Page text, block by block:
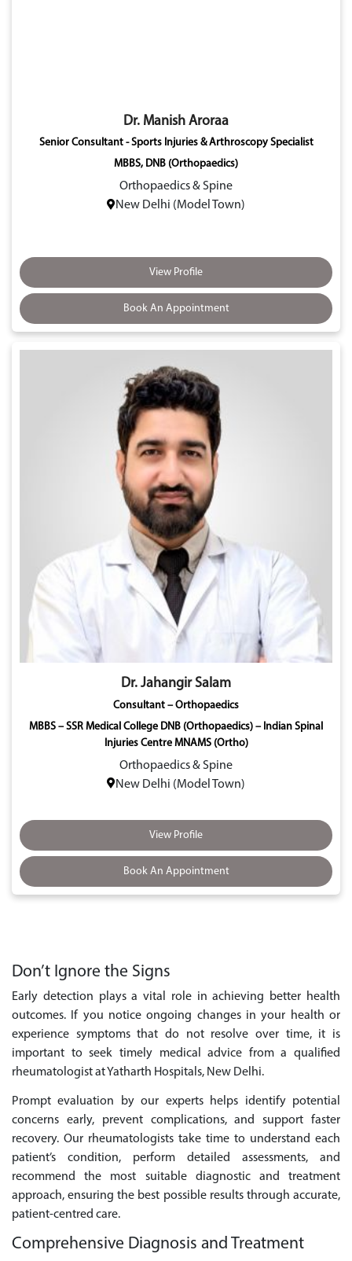
Dr. Manish Aroraa
Senior Consultant - Sports Injuries & Arthroscopy Specialist
MBBS, DNB (Orthopaedics)
Orthopaedics & Spine
New Delhi (Model Town)
View Profile
Book An Appointment
Dr. Jahangir Salam
Consultant – Orthopaedics
MBBS – SSR Medical College DNB (Orthopaedics) – Indian Spinal
Injuries Centre MNAMS (Ortho)
Orthopaedics & Spine
New Delhi (Model Town)
View Profile
Book An Appointment
Don’t Ignore the Signs
Early detection plays a vital role in achieving better health
outcomes. If you notice ongoing changes in your health or
experience symptoms that do not resolve over time, it is
important to seek timely medical advice from a qualified
rheumatologist at Yatharth Hospitals, New Delhi.
Prompt evaluation by our experts helps identify potential
concerns early, prevent complications, and support faster
recovery. Our rheumatologists take time to understand each
patient’s condition, perform detailed assessments, and
recommend the most suitable diagnostic and treatment
approach, ensuring the best possible results through accurate,
patient-centred care.
Comprehensive Diagnosis and Treatment